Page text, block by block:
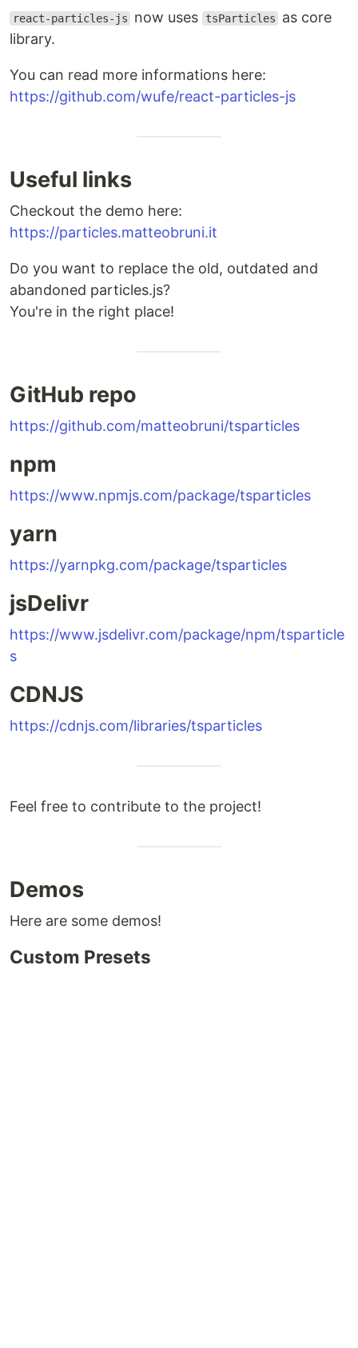
react-particles-js now uses tsParticles
as core
library.
You can read more informations here:
https://github.com/wufe/react-particles-js
Useful links
Checkout the demo here:
https://particles.matteobruni.it
Do you want to replace the old, outdated and
abandoned particles.js?
You're in the right place!
GitHub repo
https://github.com/matteobruni/tsparticles
npm
https://www.npmjs.com/package/tsparticles
yarn
https://yarnpkg.com/package/tsparticles
jsDelivr
https://www.jsdelivr.com/package/npm/tsparticle
s
CDNJS
https://cdnjs.com/libraries/tsparticles
Feel free to contribute to the project!
Demos
Here are some demos!
Custom Presets